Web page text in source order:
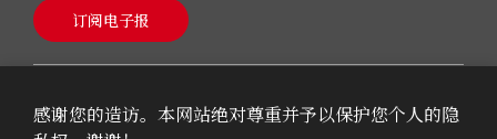
订阅电子报
感谢您的造访。本网站绝对尊重并予以保护您个人的隐